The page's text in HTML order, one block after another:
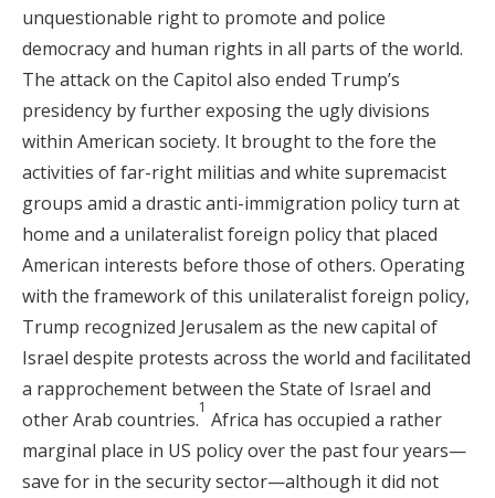
unquestionable right to promote and police
democracy and human rights in all parts of the world.
The attack on the Capitol also ended Trump’s
presidency by further exposing the ugly divisions
within American society. It brought to the fore the
activities of far-right militias and white supremacist
groups amid a drastic anti-immigration policy turn at
home and a unilateralist foreign policy that placed
American interests before those of others. Operating
with the framework of this unilateralist foreign policy,
Trump recognized Jerusalem as the new capital of
Israel despite protests across the world and facilitated
a rapprochement between the State of Israel and
other Arab countries.
1
Africa has occupied a rather
marginal place in US policy over the past four years—
save for in the security sector—although it did not